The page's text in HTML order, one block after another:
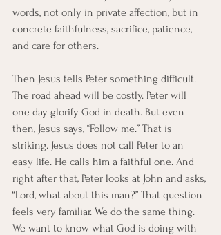
words, not only in private affection, but in
concrete faithfulness, sacrifice, patience,
and care for others.
Then Jesus tells Peter something difficult.
The road ahead will be costly. Peter will
one day glorify God in death. But even
then, Jesus says, “Follow me.” That is
striking. Jesus does not call Peter to an
easy life. He calls him a faithful one. And
right after that, Peter looks at John and asks,
“Lord, what about this man?” That question
feels very familiar. We do the same thing.
We want to know what God is doing with